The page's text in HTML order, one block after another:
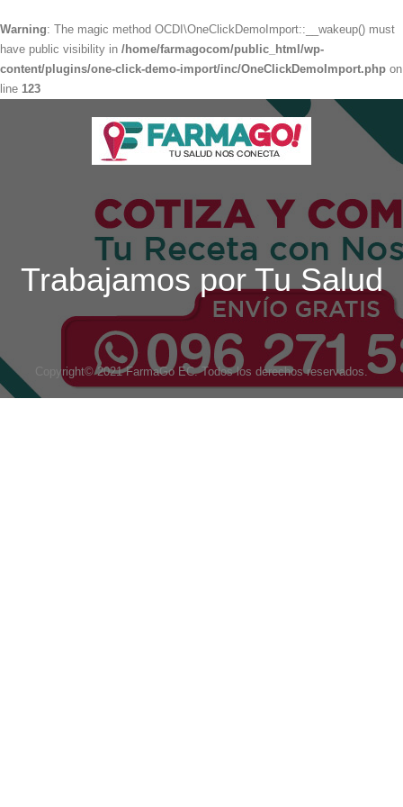
Warning: The magic method OCDI\OneClickDemoImport::__wakeup() must
have public visibility in /home/farmagocom/public_html/wp-
content/plugins/one-click-demo-import/inc/OneClickDemoImport.php on
line 123
Trabajamos por Tu Salud
Copyright© 2021 FarmaGo EC. Todos los derechos reservados.